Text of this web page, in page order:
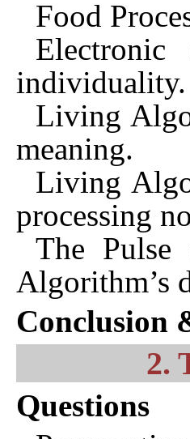
Food
Electronic
individuality.
Living
meaning.
Living
processing
The
Algorithm’s
Conclusion
2.
Questions